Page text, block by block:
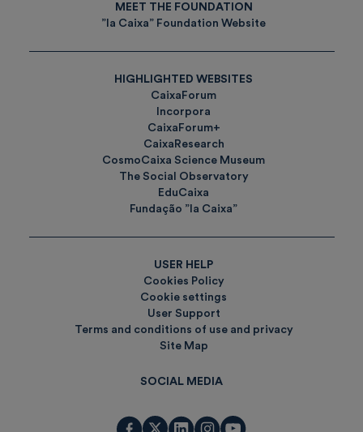
MEET THE FOUNDATION
”la Caixa” Foundation Website
HIGHLIGHTED WEBSITES
CaixaForum
Incorpora
CaixaForum+
CaixaResearch
CosmoCaixa Science Museum
The Social Observatory
EduCaixa
Fundação ”la Caixa”
USER HELP
Cookies Policy
Cookie settings
User Support
Terms and conditions of use and privacy
Site Map
SOCIAL MEDIA